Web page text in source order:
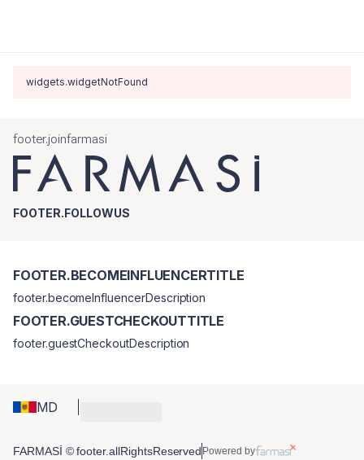
widgets.widgetNotFound
footer.joinfarmasi
FOOTER.FOLLOWUS
MD
FOOTER.BECOMEINFLUENCERTITLE
footer.becomeInfluencerDescription
FOOTER.GUESTCHECKOUTTITLE
footer.guestCheckoutDescription
FARMASİ © footer.allRightsReserved Powered by